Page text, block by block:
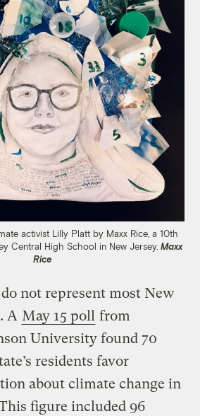
activist Lilly Platt by Maxx Rice, a 10th
Central High School in New Jersey. Maxx
Rice
not represent most New
A May 15 poll from
University found 70
residents favor
about climate change in
figure included 96